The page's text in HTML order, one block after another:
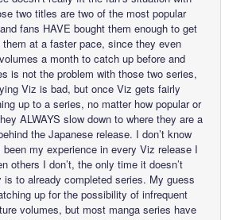
two titles are two of the most popular
fans HAVE bought them enough to get
at a faster pace, since they even
a month to catch up before and
is not the problem with those two series,
Viz is bad, but once Viz gets fairly
up to a series, no matter how popular or
ALWAYS slow down to where they are a
the Japanese release. I don’t know
been my experience in every Viz release I
others I don’t, the only time it doesn’t
is to already completed series. My guess
up for the possibility of infrequent
volumes, but most manga series have